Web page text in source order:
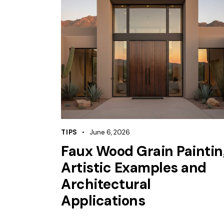
TIPS June 6, 2026
Faux Wood Grain
Artistic Examples and
Architectural
Applications